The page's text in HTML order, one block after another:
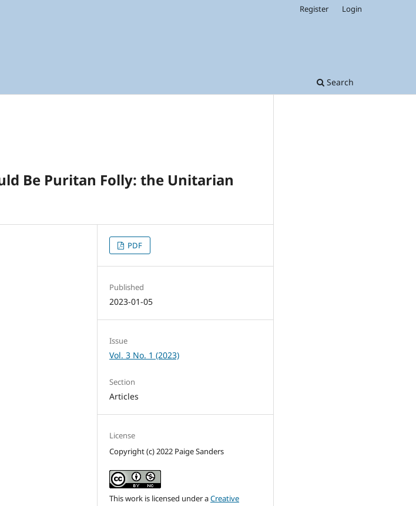
Search
Register Login
Be Puritan Folly: the Unitarian
PDF
Published
2023-01-05
Issue
Vol. 3 No. 1 (2023)
Section
Articles
License
Copyright (c) 2022 Paige Sanders
This work is licensed under aCreative